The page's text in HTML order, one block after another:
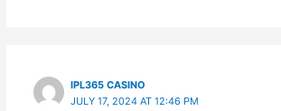
IPL365 CASINO
JULY 17, 2024 AT 12:46 PM